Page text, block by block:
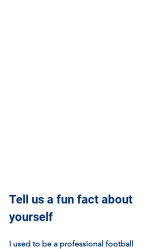
Tell us a fun fact about
yourself
I used to be a professional football